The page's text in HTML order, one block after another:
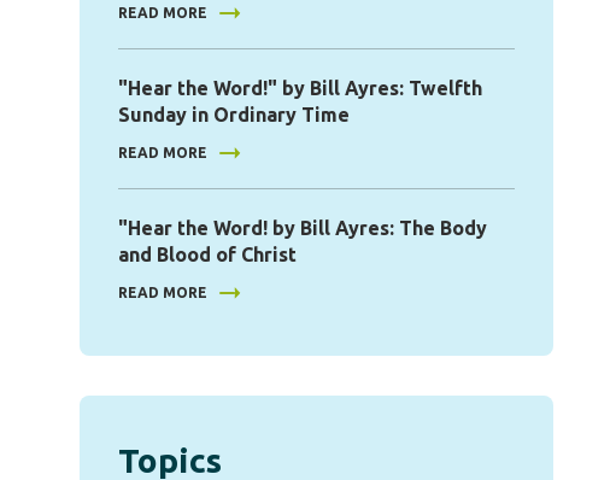
READ MORE
"Hear the Word!" by Bill Ayres: Twelfth
Sunday in Ordinary Time
READ MORE
"Hear the Word! by Bill Ayres: The Body
and Blood of Christ
READ MORE
Topics